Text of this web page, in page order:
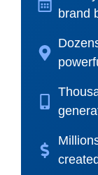
brand